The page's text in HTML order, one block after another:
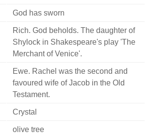
God has sworn
Rich. God beholds. The daughter of
Shylock in Shakespeare's play 'The
Merchant of Venice'.
Ewe. Rachel was the second and
favoured wife of Jacob in the Old
Testament.
Crystal
olive tree